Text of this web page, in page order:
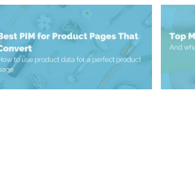
Pimberly Collaborates with The
University of Manchester to
Advance Digital Product
Passport Compliance within its
April 24, 2025